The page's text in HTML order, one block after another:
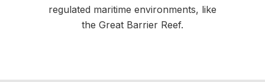
regulated maritime environments, like
the Great Barrier Reef.